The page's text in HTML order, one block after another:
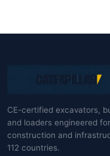
CE-certified excavators,
and loaders engineered
construction and
112 countries.